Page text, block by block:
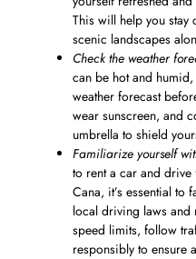
This will help you stay
scenic landscapes
Check the weather
can be hot and
weather forecast
wear sunscreen, and
umbrella to shield
Familiarize yourself
to rent a car and
Cana, it’s essential to
local driving laws
speed limits, follow
responsibly to ensure